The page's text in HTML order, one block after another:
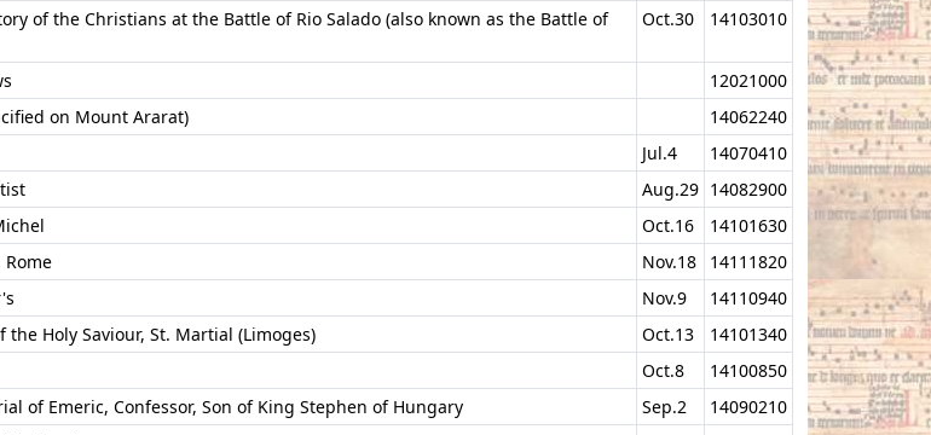
of the Christians at the Battle of Rio Salado (also known as the Battle of
Oct.30 14103010
12021000
on Mount Ararat)
14062240
Jul.4
14070410
Aug.29 14082900
Oct.16
14101630
Nov.18
14111820
Nov.9
14110940
Holy Saviour, St. Martial (Limoges) Oct.13
14101340
Oct.8
14100850
of Emeric, Confessor, Son of King Stephen of Hungary Sep.2
14090210